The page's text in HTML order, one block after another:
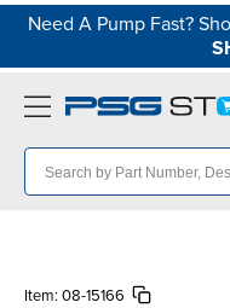
Need A Pump Fast?
Item: 08-15166